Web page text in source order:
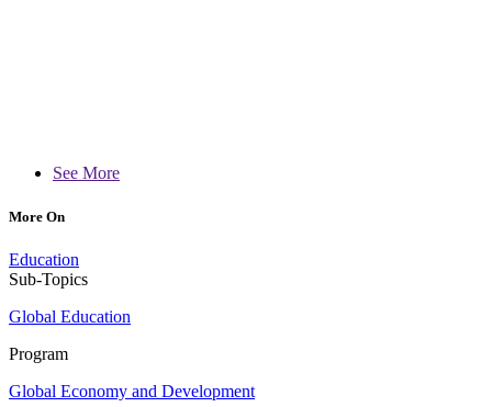
See More
More On
Education
Sub-Topics
Global Education
Program
Global Economy and Development